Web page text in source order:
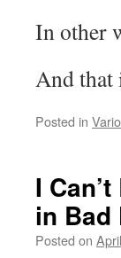
In other
And that
Posted in
I
in Bad
Posted on